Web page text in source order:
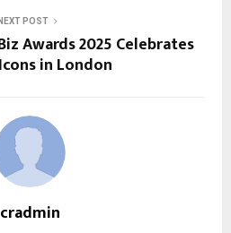
NEXT POST
Awards 2025 Celebrates
in London
cradmin